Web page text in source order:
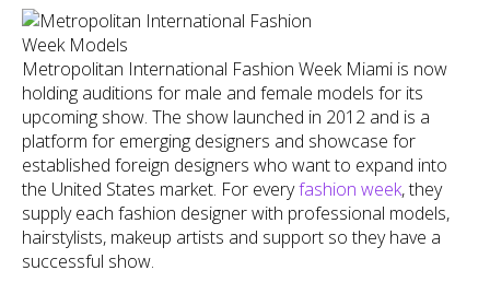
Metropolitan International Fashion Week Miami is now
holding auditions for male and female models for its
upcoming show. The show launched in 2012 and is a
platform for emerging designers and showcase for
established foreign designers who want to expand into
the United States market. For everyfashion week, they
supply each fashion designer with professional models,
hairstylists, makeup artists and support so they have a
successful show.